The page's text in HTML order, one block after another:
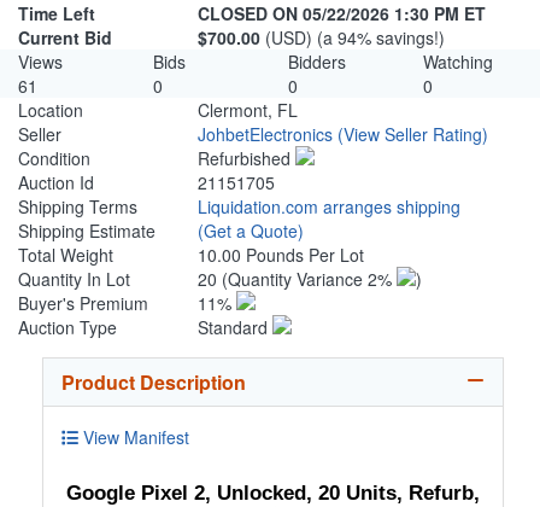
Time Left
CLOSED ON 05/22/2026 1:30 PM ET
Current Bid
$700.00 (USD) (a 94% savings!)
Views
Bids Bidders
Watching
61
0 0
0
Location
Clermont, FL
Seller
JohbetElectronics (View Seller Rating)
Condition
Refurbished
Auction Id
21151705
Shipping Terms
Liquidation.com arranges shipping
Shipping Estimate
(Get a Quote)
Total Weight
10.00 Pounds Per Lot
Quantity In Lot
20 (Quantity Variance 2%
)
Buyer's Premium
11%
Auction Type
Standard
Product Description
View Manifest
Google Pixel 2, Unlocked, 20 Units, Refurb,